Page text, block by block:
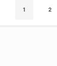
1 2